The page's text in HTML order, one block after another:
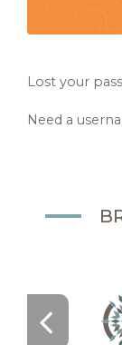
Lost your
Need a